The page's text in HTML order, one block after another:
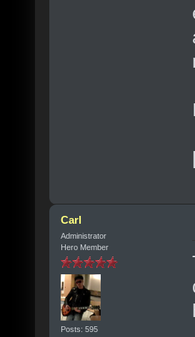
Carl
Administrator
Hero Member
Posts: 595